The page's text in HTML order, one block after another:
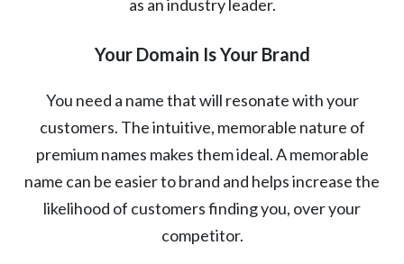
as an industry leader.
Your Domain Is Your Brand
You need a name that will resonate with your
customers. The intuitive, memorable nature of
premium names makes them ideal. A memorable
name can be easier to brand and helps increase the
likelihood of customers finding you, over your
competitor.